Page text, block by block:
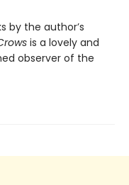
by the author’s
is a lovely and
observer of the